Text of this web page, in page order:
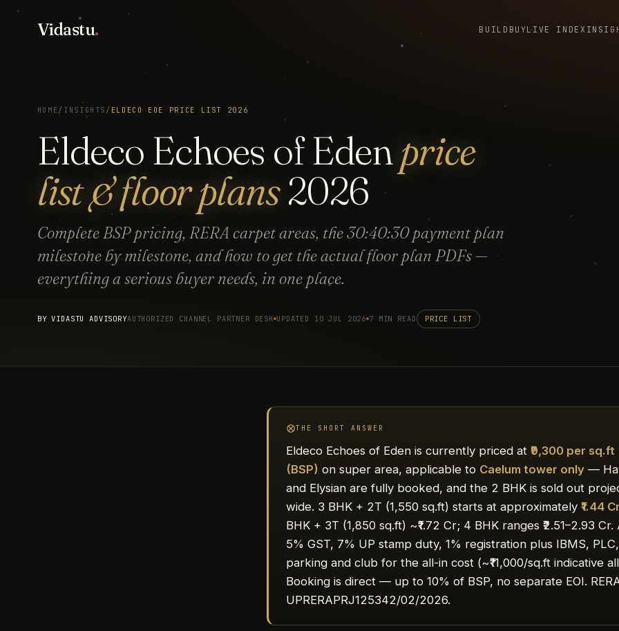
Vidastu. BUILD BUYLIVE INDEX
HOME/ INSIGHTS / ELDECO EOE PRICE LIST 2026
Eldeco Echoes of Edenprice
list & floor plans2026
Complete BSP pricing, RERA carpet areas, the 30:40:30 payment plan
milestone by milestone, and how to get the actual floor plan PDFs —
everything a serious buyer needs, in one place.
BYVIDASTU ADVISORYAUTHORIZED CHANNEL PARTNER DESK UPDATED 10 JUL 2026 7 MIN READ PRICE LIST
THE SHORT ANSWER
Eldeco Echoes of Eden is currently priced at₹9,300 per sq.ft
(BSP) on super area, applicable to Caelum tower only —
and Elysian are fully booked, and the 2 BHK is sold out
wide. 3 BHK + 2T (1,550 sq.ft) starts at approximately₹1.44 Cr
BHK + 3T (1,850 sq.ft) ~₹1.72 Cr; 4 BHK ranges ₹2.51–2.93 Cr.
5% GST, 7% UP stamp duty, 1% registration plus IBMS, PLC,
parking and club for the all-in cost (~₹11,000/sq.ft indicative
Booking is direct — up to 10% of BSP, no separate EOI.
UPRERAPRJ125342/02/2026.